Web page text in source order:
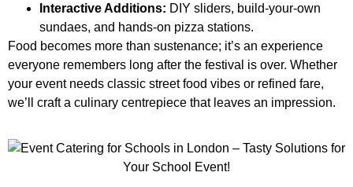
Interactive Additions: DIY sliders, build-your-own
sundaes, and hands-on pizza stations.
Food becomes more than sustenance; it’s an experience
everyone remembers long after the festival is over. Whether
your event needs classic street food vibes or refined fare,
we’ll craft a culinary centrepiece that leaves an impression.